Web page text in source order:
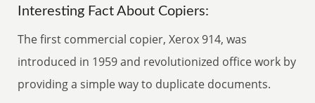
Interesting Fact About Copiers:
The first commercial copier, Xerox 914, was
introduced in 1959 and revolutionized office work by
providing a simple way to duplicate documents.